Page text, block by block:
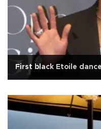
First black Etoile